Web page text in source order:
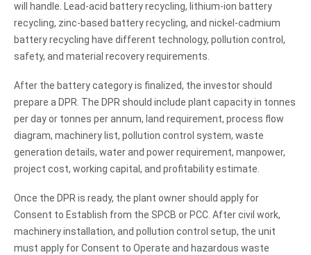
will handle. Lead-acid battery recycling, lithium-ion battery
recycling, zinc-based battery recycling, and nickel-cadmium
battery recycling have different technology, pollution control,
safety, and material recovery requirements.
After the battery category is finalized, the investor should
prepare a DPR. The DPR should include plant capacity in tonnes
per day or tonnes per annum, land requirement, process flow
diagram, machinery list, pollution control system, waste
generation details, water and power requirement, manpower,
project cost, working capital, and profitability estimate.
Once the DPR is ready, the plant owner should apply for
Consent to Establish from the SPCB or PCC. After civil work,
machinery installation, and pollution control setup, the unit
must apply for Consent to Operate and hazardous waste